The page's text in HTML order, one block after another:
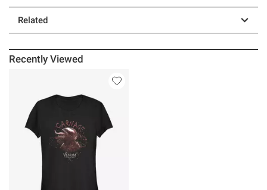
Related
Recently Viewed